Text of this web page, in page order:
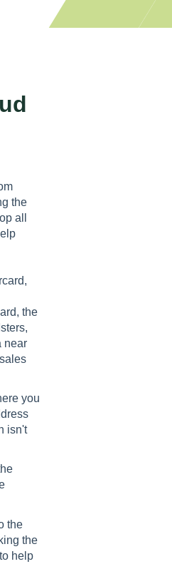
the
all
the
near
you
isn't
the
the
help